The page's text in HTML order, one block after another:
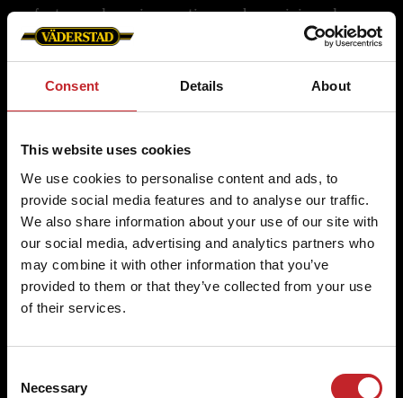
Consent Details About
This website uses cookies
We use cookies to personalise content and ads, to
provide social media features and to analyse our traffic.
We also share information about your use of our site with
our social media, advertising and analytics partners who
may combine it with other information that you’ve
provided to them or that they’ve collected from your use
of their services.
Selection
Necessary
factory where innovation and precision shape
Genuine Parts. Using Swedish V55 steel and
farmer collaboration, Väderstad designs and
rigorously tests durable wear parts to meet the
demands of professional farming.
Quality is in the details
Väderstad Genuine Parts are crafted from Swedish
V-55 steel and undergo rigorous testing in a state-
of-the-art laboratory. This unique material,